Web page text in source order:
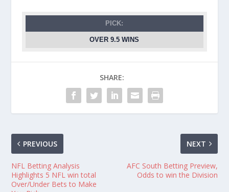
PICK:
OVER 9.5 WINS
SHARE:
PREVIOUS
NFL Betting Analysis
Highlights 5 NFL win total
Over/Under Bets to Make
NEXT
AFC South Betting Preview,
Odds to win the Division